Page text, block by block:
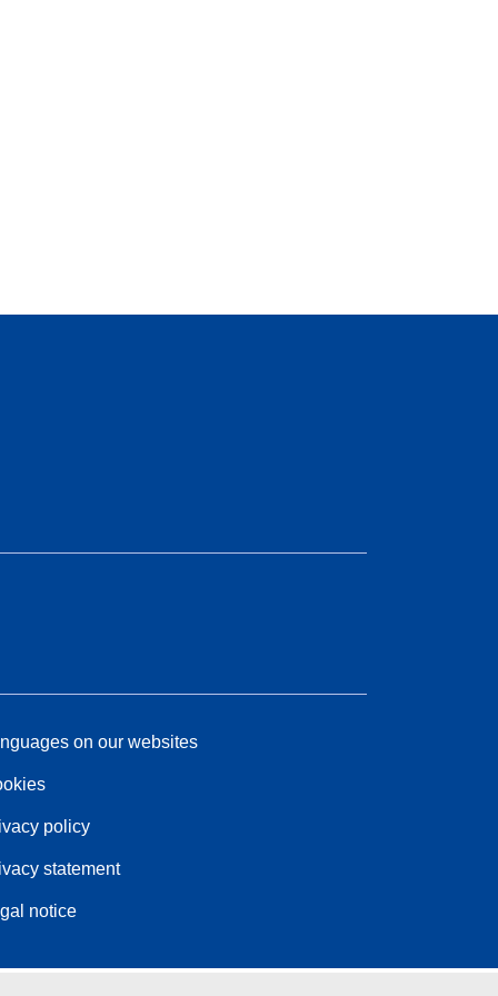
on our websites
policy
statement
notice